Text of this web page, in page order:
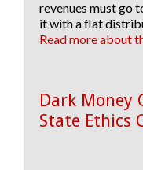
revenues must go
it with a flat
Read more about
Dark Money
State Ethics